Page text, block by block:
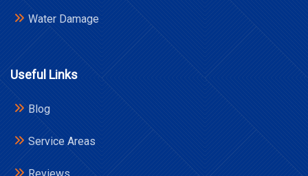
Water Damage
Useful Links
Blog
Service Areas